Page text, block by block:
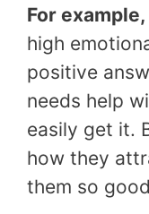
For example,
high
positive
needs help
easily get it.
how they
them so